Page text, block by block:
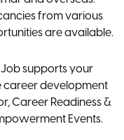
from various
are available.
supports your
development
Career Readiness &
Events.